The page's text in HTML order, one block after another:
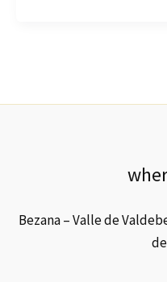
Bezana – Valle de